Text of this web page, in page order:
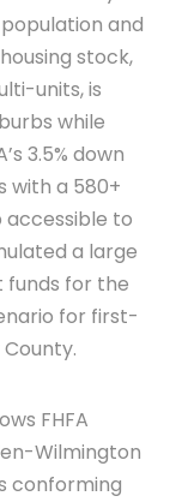
and
stock,
units, is
while
3.5% down
with a 580+
to
a large
funds for the
for first-
FHFA
Wilmington
conforming